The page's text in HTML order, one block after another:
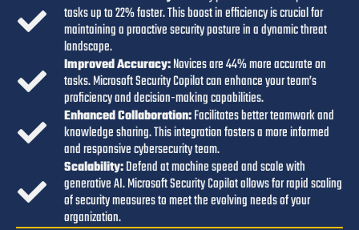
tasks up to 22% faster. This boost in efficiency is crucial for
maintaining a proactive security posture in a dynamic threat
landscape.
Improved Accuracy:Novices are 44% more accurate on
tasks. Microsoft Security Copilot can enhance your team’s
proficiency and decision-making capabilities.
Enhanced Collaboration:Facilitates better teamwork and
knowledge sharing. This integration fosters a more informed
and responsive cybersecurity team.
Scalability:Defend at machine speed and scale with
generative AI. Microsoft Security Copilot allows for rapid scaling
of security measures to meet the evolving needs of your
organization.